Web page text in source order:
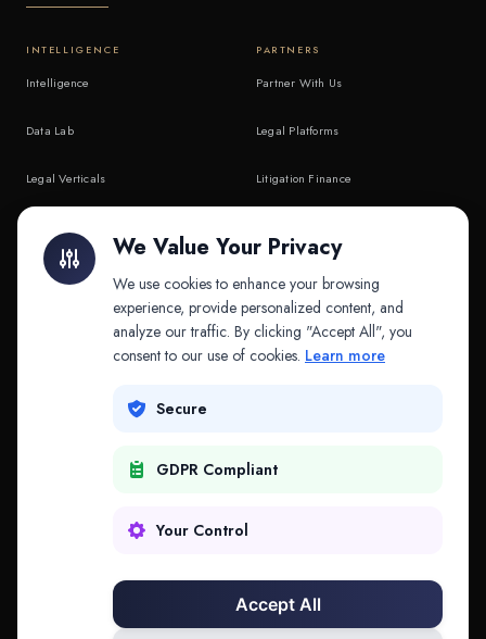
INTELLIGENCE
Intelligence
Data Lab
Legal Verticals
API & MCP
PARTNERS
Partner With Us
Legal Platforms
Litigation Finance
COMPANY
Contact
We Value Your Privacy
We use cookies to enhance your browsing
experience, provide personalized content, and
analyze our traffic. By clicking "Accept All", you
consent to our use of cookies. Learn more
Secure
GDPR Compliant
Your Control
Accept All